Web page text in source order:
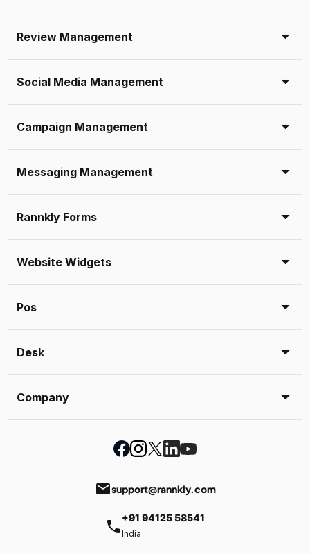
Review Management
Social Media Management
Campaign Management
Messaging Management
Rannkly Forms
Website Widgets
Pos
Desk
Company
emailsupport@rannkly.com
phone +91 94125 58541
India